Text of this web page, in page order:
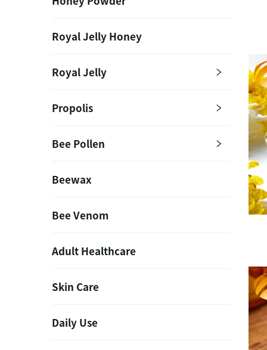
Royal Jelly Honey
Royal Jelly
Propolis
Bee Pollen
Beewax
Bee Venom
Adult Healthcare
Skin Care
Daily Use